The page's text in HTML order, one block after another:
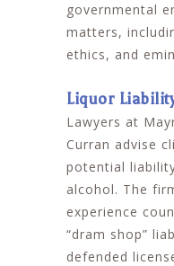
governmental
matters,
ethics, and
Liquor
Lawyers at
Curran advise
potential
alcohol. The
experience
“dram shop”
defended